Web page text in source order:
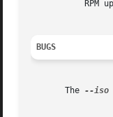
BUGS
       The
--iso